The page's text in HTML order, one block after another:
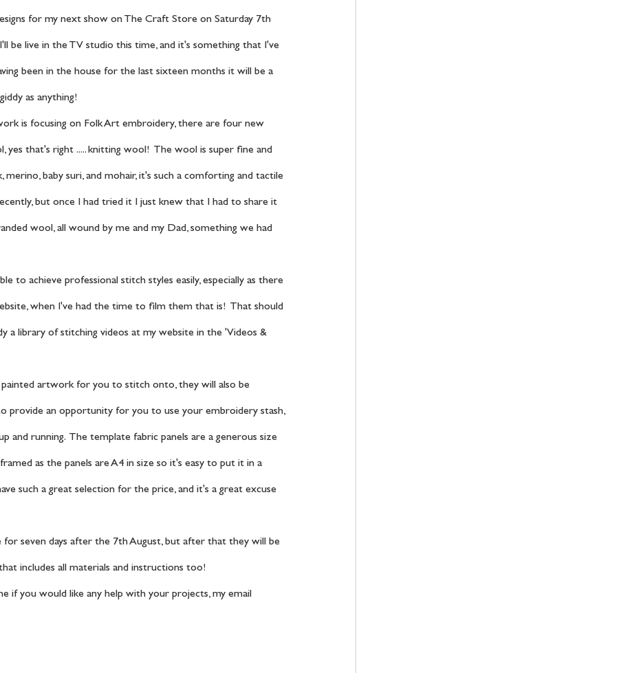
be live in the TV studio this time, and it's something that I've
been in the house for the last sixteen months it will be a
as anything!
that's right ..... knitting wool!  The wool is super fine and
merino, baby suri, and mohair, it's such a comforting and tactile
but once I had tried it I just knew that I had to share it
wool, all wound by me and my Dad, something we had
when I've had the time to film them that is!  That should
a library of stitching videos at my website in the 'Videos &
provide an opportunity for you to use your embroidery stash,
and running.  The template fabric panels are a generous size
as the panels are A4 in size so it's easy to put it in a
such a great selection for the price, and it's a great excuse
includes all materials and instructions too!